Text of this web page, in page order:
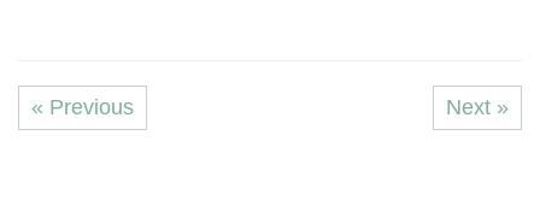
« Previous Next »